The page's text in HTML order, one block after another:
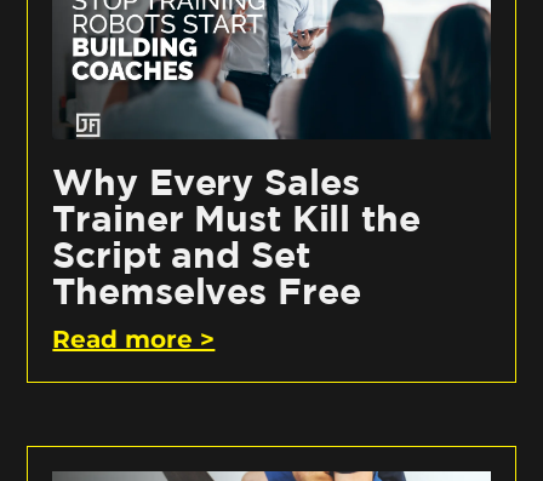
Why Every Sales
Trainer Must Kill the
Script and Set
Themselves Free
Read more >